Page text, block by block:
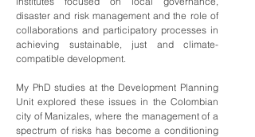
disaster and risk management and the role of
collaborations and participatory processes in
achieving sustainable, just and climate-
compatible development.
My PhD studies at the Development Planning
Unit explored these issues in the Colombian
city of Manizales, where the management of a
spectrum of risks has become a conditioning